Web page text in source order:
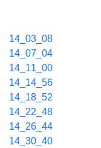
14_03_08
14_07_04
14_11_00
14_14_56
14_18_52
14_22_48
14_26_44
14_30_40